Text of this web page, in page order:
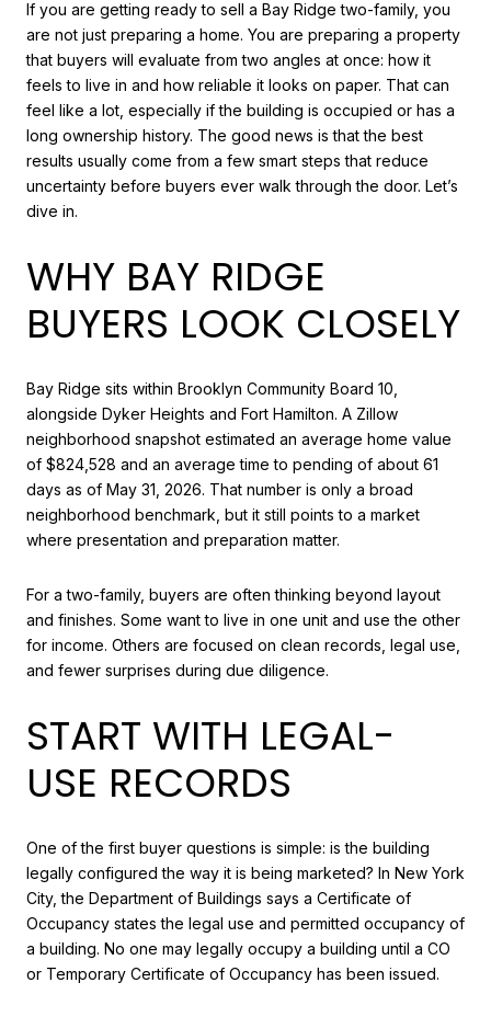
If you are getting ready to sell a Bay Ridge two-family, you
are not just preparing a home. You are preparing a property
that buyers will evaluate from two angles at once: how it
feels to live in and how reliable it looks on paper. That can
feel like a lot, especially if the building is occupied or has a
long ownership history. The good news is that the best
results usually come from a few smart steps that reduce
uncertainty before buyers ever walk through the door. Let’s
dive in.
WHY BAY RIDGE
BUYERS LOOK CLOSELY
Bay Ridge sits within Brooklyn Community Board 10,
alongside Dyker Heights and Fort Hamilton. A Zillow
neighborhood snapshot estimated an average home value
of $824,528 and an average time to pending of about 61
days as of May 31, 2026. That number is only a broad
neighborhood benchmark, but it still points to a market
where presentation and preparation matter.
For a two-family, buyers are often thinking beyond layout
and finishes. Some want to live in one unit and use the other
for income. Others are focused on clean records, legal use,
and fewer surprises during due diligence.
START WITH LEGAL-
USE RECORDS
One of the first buyer questions is simple: is the building
legally configured the way it is being marketed? In New York
City, the Department of Buildings says a Certificate of
Occupancy states the legal use and permitted occupancy of
a building. No one may legally occupy a building until a CO
or Temporary Certificate of Occupancy has been issued.